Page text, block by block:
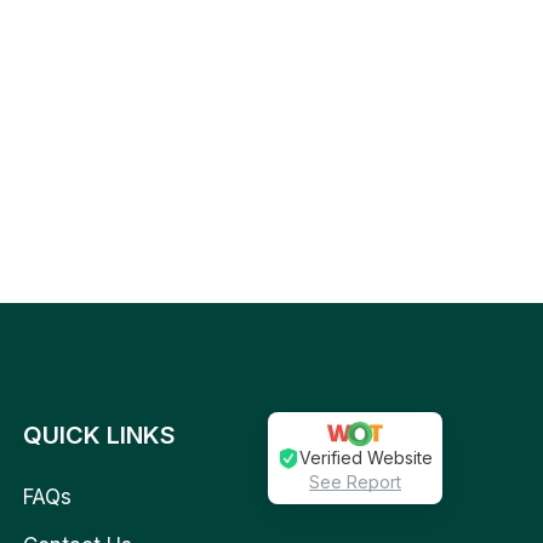
QUICK LINKS
FAQs
Verified Website
See Report